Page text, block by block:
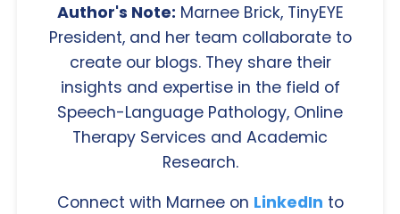
Author's Note: Marnee Brick, TinyEYE
President, and her team collaborate to
create our blogs. They share their
insights and expertise in the field of
Speech-Language Pathology, Online
Therapy Services and Academic
Research.
Connect with Marnee on LinkedIn to